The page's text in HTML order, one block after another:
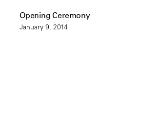
Opening Ceremony
January 9, 2014